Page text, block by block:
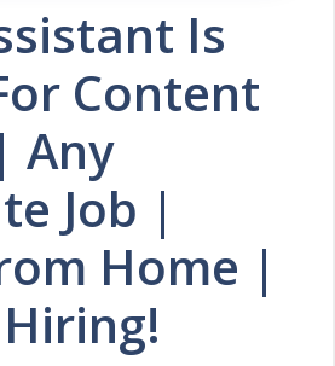
Is
Content
Any
Job |
Home |